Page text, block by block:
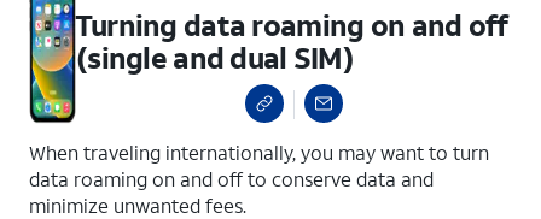
Turning data roaming on and off
(single and dual SIM)
When traveling internationally, you may want to turn
data roaming on and off to conserve data and
minimize unwanted fees.